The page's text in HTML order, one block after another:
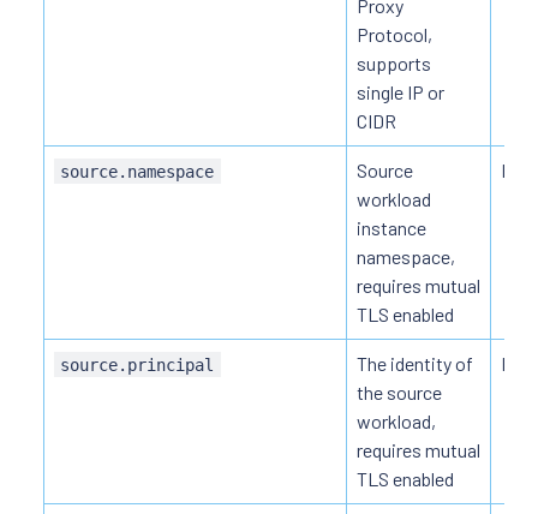
Proxy
Protocol,
supports
single IP or
CIDR
source.namespace
Source
workload
instance
namespace,
requires mutual
TLS enabled
source.principal
The identity of
the source
workload,
requires mutual
TLS enabled